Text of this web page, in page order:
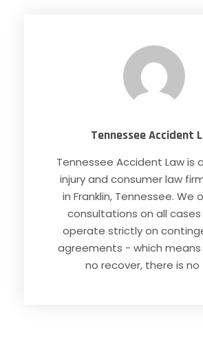
Tennessee Accident
Tennessee Accident Law is
injury and consumer law
in Franklin, Tennessee. We
consultations on all
operate strictly on
agreements - which means
no recover, there is no